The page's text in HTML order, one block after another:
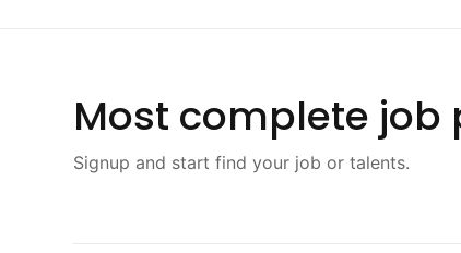
Most complete job
Signup and start find your job or talents.